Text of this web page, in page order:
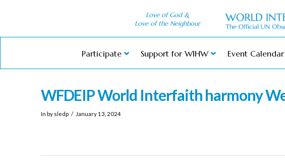
Love of God &
Love of the Neighbour
Participate Support for WIHW Event Calendar
WFDEIP World Interfaith harmony
In by sledp January 13, 2024